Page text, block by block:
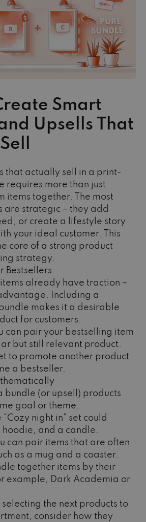
Smart
Upsells That
that actually sell in a print-
requires more than just
items together. The most
are strategic – they add
or create a lifestyle story
your ideal customer. This
core of a strong product
strategy.
Bestsellers
already have traction –
Including a
makes it a desirable
for customers.
can pair your bestselling item
but still relevant product.
to promote another product
a bestseller.
bundle (or upsell) products
goal or theme.
night in” set could
hoodie, and a candle.
can pair items that are often
as a mug and a coaster.
together items by their
example, Dark Academia or
selecting the next products to
consider how they